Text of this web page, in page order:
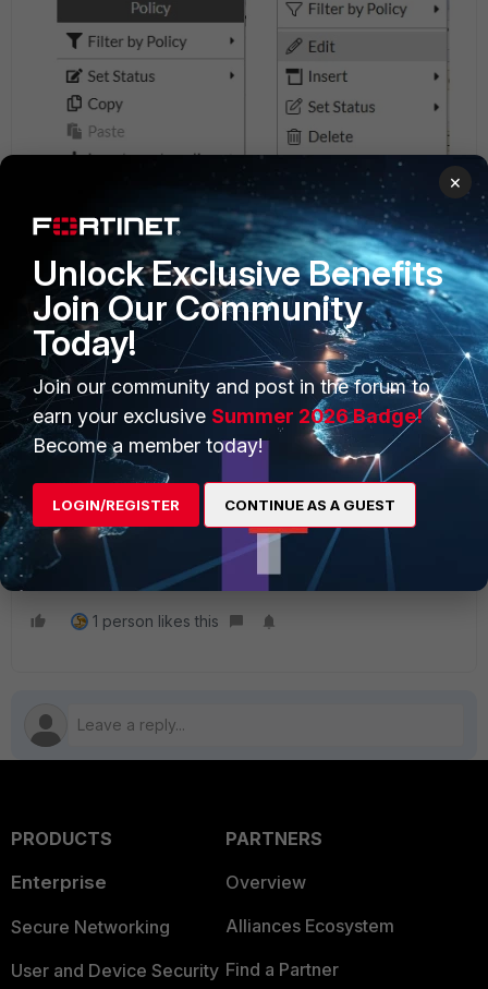
Related articles:
Technical Tip: Renaming sequence grouping for firewall
policies for 'By sequence grouping' view
Technical Tip: How to retrieve policy sequence groups
from FortiGate
1 person likes this
PRODUCTS
Enterprise
Secure Networking
User and Device Security
PARTNERS
Overview
Alliances Ecosystem
Find a Partner
×
Unlock Exclusive Benefits
Join Our Community
Today!
Join our community and post in the forum to
earn your exclusive Summer 2026 Badge!
Become a member today!
LOGIN/REGISTER CONTINUE AS A GUEST